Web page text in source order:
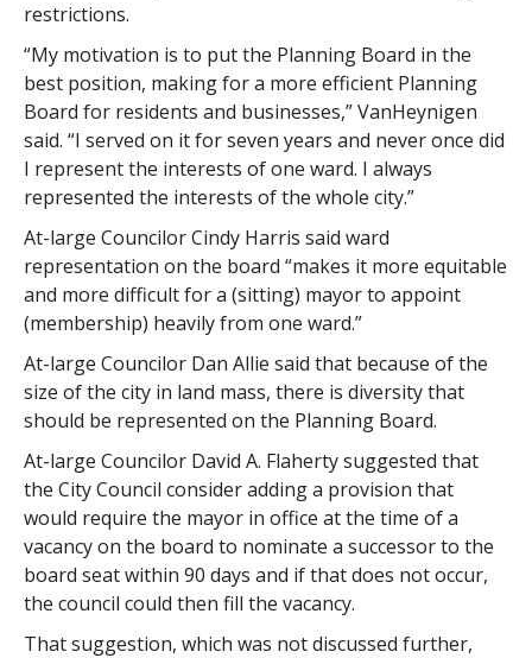
restrictions.
“My motivation is to put the Planning Board in the
best position, making for a more efficient Planning
Board for residents and businesses,” VanHeynigen
said. “I served on it for seven years and never once did
I represent the interests of one ward. I always
represented the interests of the whole city.”
At-large Councilor Cindy Harris said ward
representation on the board “makes it more equitable
and more difficult for a (sitting) mayor to appoint
(membership) heavily from one ward.”
At-large Councilor Dan Allie said that because of the
size of the city in land mass, there is diversity that
should be represented on the Planning Board.
At-large Councilor David A. Flaherty suggested that
the City Council consider adding a provision that
would require the mayor in office at the time of a
vacancy on the board to nominate a successor to the
board seat within 90 days and if that does not occur,
the council could then fill the vacancy.
That suggestion, which was not discussed further,